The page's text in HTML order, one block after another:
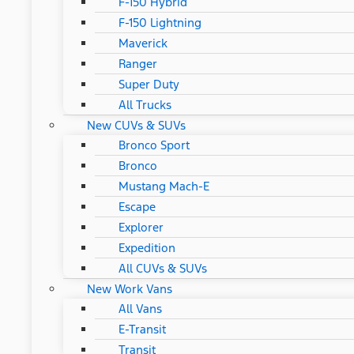
F-150 Lightning
Maverick
Ranger
Super Duty
All Trucks
New CUVs & SUVs
Bronco Sport
Bronco
Mustang Mach-E
Escape
Explorer
Expedition
All CUVs & SUVs
New Work Vans
All Vans
E-Transit
Transit